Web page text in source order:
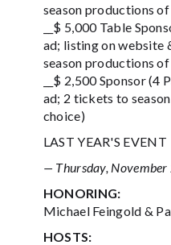
season productions
__$ 5,000 Table
ad; listing on website
season productions
__$ 2,500 Sponsor
ad; 2 tickets to
choice)
LAST YEAR'S EVENT
— Thursday,
HONORING:
Michael Feingold &
HOSTS: